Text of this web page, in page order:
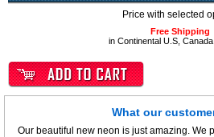
Price with selected
Free Shipping
in Continental U.S,
What our
Our beautiful new neon is just amazing. We